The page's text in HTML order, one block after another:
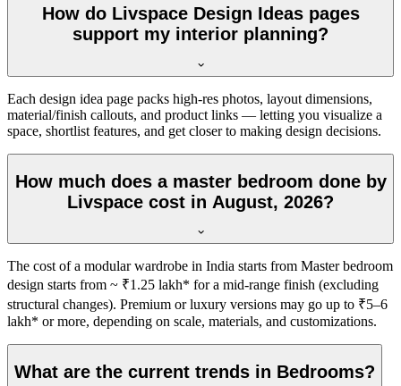
How do Livspace Design Ideas pages
support my interior planning?
Each design idea page packs high-res photos, layout dimensions,
material/finish callouts, and product links — letting you visualize a
space, shortlist features, and get closer to making design decisions.
How much does a master bedroom done by
Livspace cost in August, 2026?
The cost of a modular wardrobe in India starts from Master bedroom
design starts from ~ ₹1.25 lakh* for a mid-range finish (excluding
structural changes). Premium or luxury versions may go up to ₹5–6
lakh* or more, depending on scale, materials, and customizations.
What are the current trends in Bedrooms?